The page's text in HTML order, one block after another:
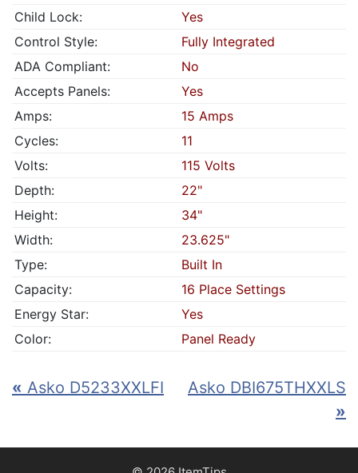
Child Lock:
Yes
Control Style:
Fully Integrated
ADA Compliant:
No
Accepts Panels:
Yes
Amps:
15 Amps
Cycles:
11
Volts:
115 Volts
Depth:
22"
Height:
34"
Width:
23.625"
Type:
Built In
Capacity:
16 Place Settings
Energy Star:
Yes
Color:
Panel Ready
« Asko D5233XXLFI
Asko DBI675THXXLS
»